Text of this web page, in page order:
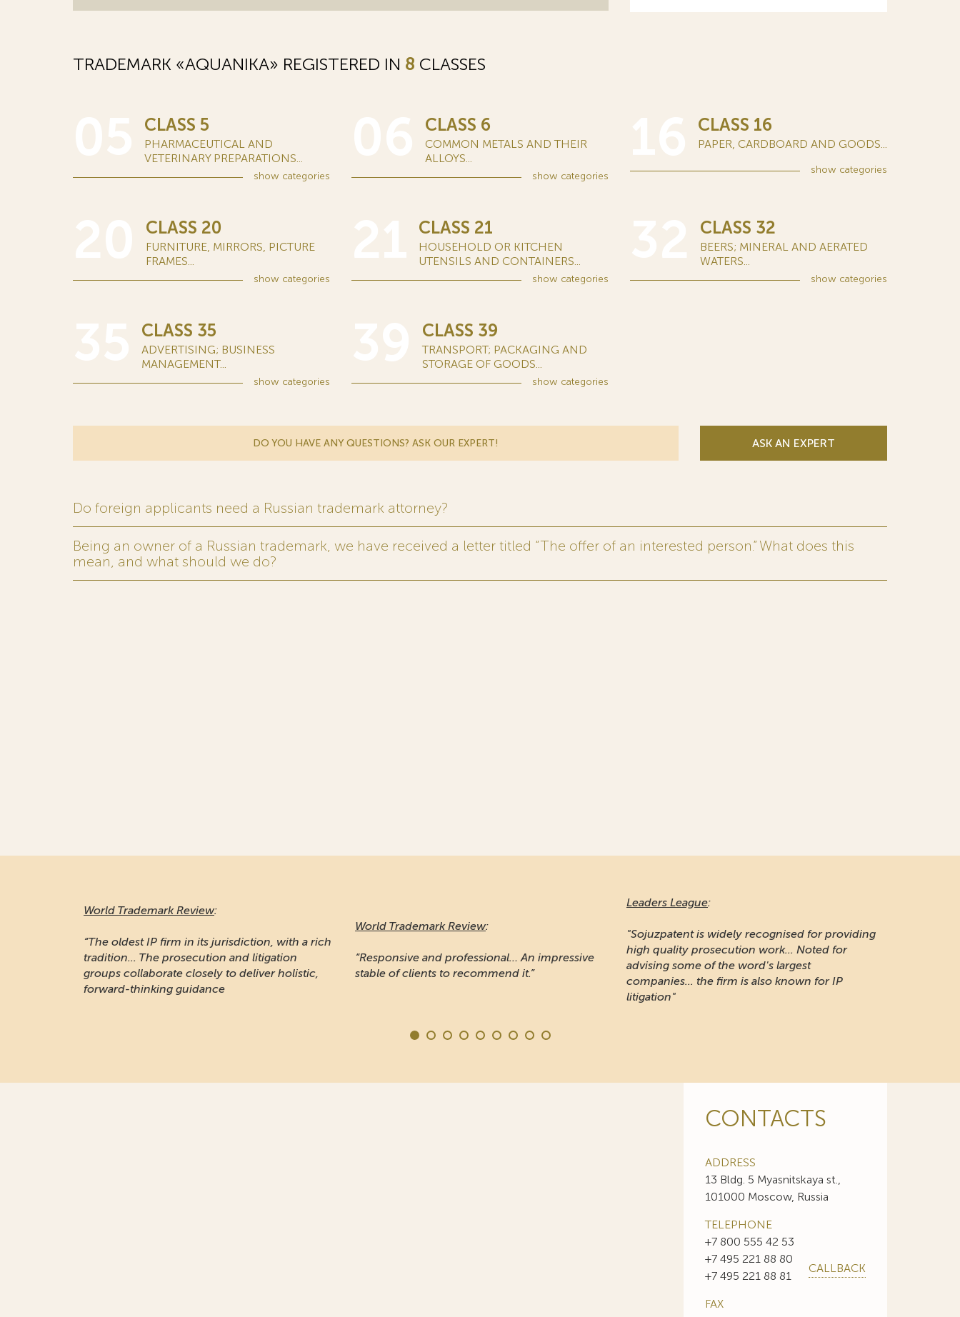
TRADEMARK «AQUANIKA» REGISTERED IN 8 CLASSES
CLASS 5
PHARMACEUTICAL AND
VETERINARY PREPARATIONS...
show categories
CLASS 6
COMMON METALS AND THEIR
ALLOYS...
show categories
CLASS 16
PAPER, CARDBOARD AND GOODS...
show categories
CLASS 20
FURNITURE, MIRRORS, PICTURE
FRAMES...
show categories
CLASS 21
HOUSEHOLD OR KITCHEN
UTENSILS AND CONTAINERS...
show categories
CLASS 32
BEERS; MINERAL AND AERATED
WATERS...
show categories
CLASS 35
ADVERTISING; BUSINESS
MANAGEMENT...
show categories
CLASS 39
TRANSPORT; PACKAGING AND
STORAGE OF GOODS...
show categories
DO YOU HAVE ANY QUESTIONS? ASK OUR EXPERT! ASK AN EXPERT
Do foreign applicants need a Russian trademark attorney?
Being an owner of a Russian trademark, we have received a letter titled “The offer of an interested person.” What does this
mean, and what should we do?
World Trademark Review:
“The oldest IP firm in its jurisdiction, with a rich
tradition... The prosecution and litigation
groups collaborate closely to deliver holistic,
forward-thinking guidance
World Trademark Review:
“Responsive and professional… An impressive
stable of clients to recommend it.”
Leaders League:
"Sojuzpatent is widely recognised for providing
high quality prosecution work... Noted for
advising some of the word's largest
companies... the firm is also known for IP
litigation"
CONTACTS
ADDRESS
13 Bldg. 5 Myasnitskaya st.,
101000 Moscow, Russia
TELEPHONE
+7 800 555 42 53
+7 495 221 88 80
+7 495 221 88 81
CALLBACK
FAX